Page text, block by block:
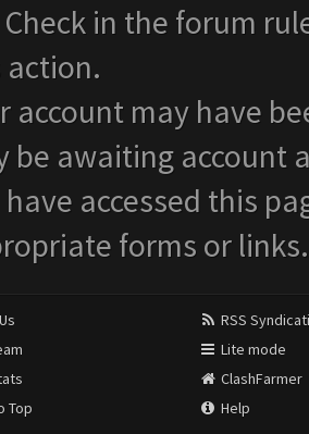
Check in the forum
action.
account may have
be awaiting account
have accessed this
forms or links.
Top
RSS
Lite mode
ClashFarmer
Help